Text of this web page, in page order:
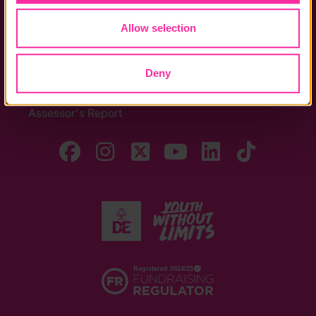
Allow selection
Deny
Assessor's Report